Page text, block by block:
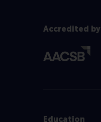
Accredited by
Education